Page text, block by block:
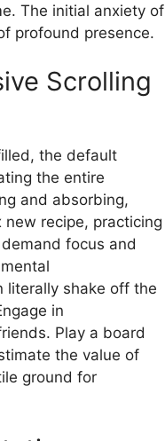
The initial anxiety of
profound presence.
Scrolling
the default
the entire
and absorbing,
new recipe, practicing
focus and
literally shake off the
in
Play a board
the value of
ground for